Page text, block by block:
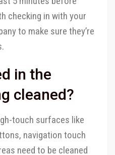
checking in with your
to make sure they’re
in the
cleaned?
touch surfaces like
navigation touch
need to be cleaned